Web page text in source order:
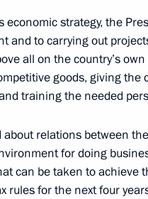
with President of
economic strategy, the
and to carrying out
all on the country’s
goods, giving the
training the needed
relations between
for doing
can be taken to achieve
rules for the next four